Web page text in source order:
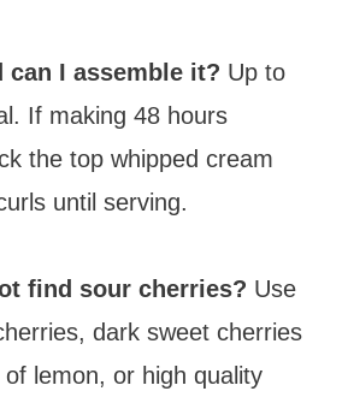
can I assemble it? Up to
If making 48 hours
the top whipped cream
until serving.
find sour cherries? Use
dark sweet cherries
lemon, or high quality